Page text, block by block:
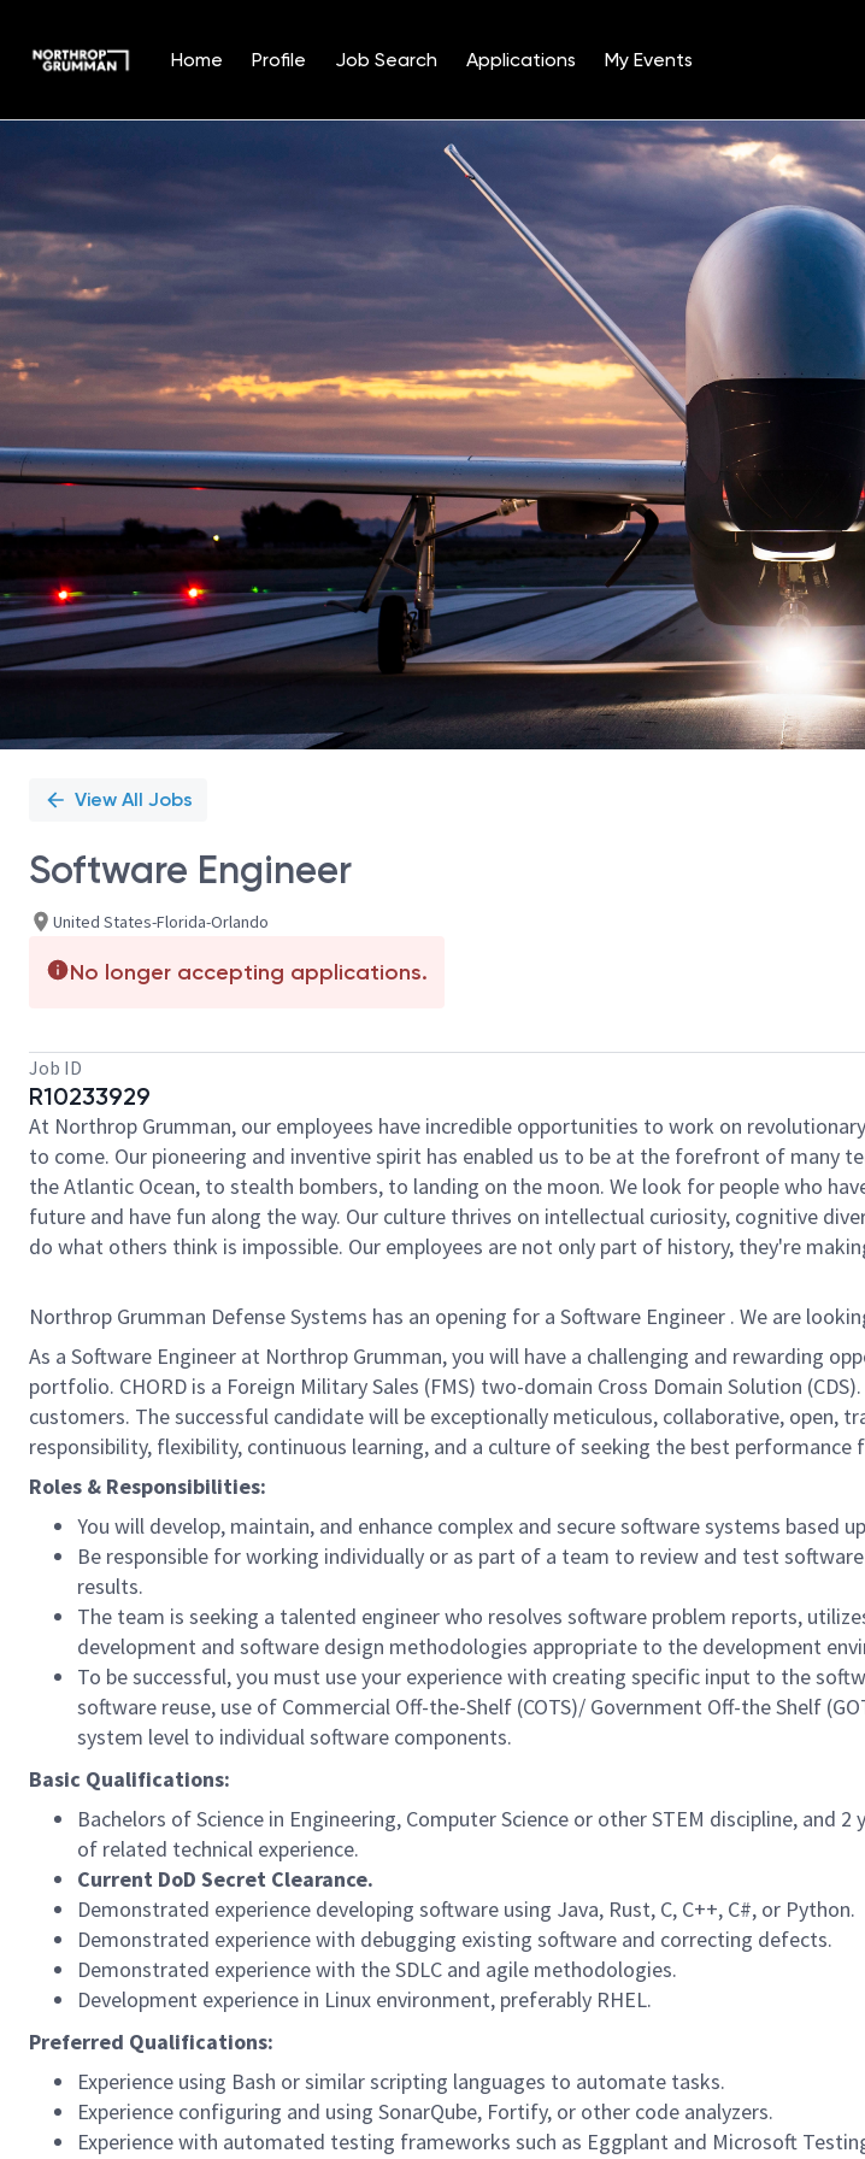
Home Profile Job Search Applications My Events
Position
View All Jobs
Software Engineer
United States-Florida-Orlando
No longer accepting applications.
Job ID
R10233929
At Northrop Grumman, our employees have incredible opportunities to work on
to come. Our pioneering and inventive spirit has enabled us to be at the forefront of
the Atlantic Ocean, to stealth bombers, to landing on the moon. We look for people who
future and have fun along the way. Our culture thrives on intellectual curiosity, cognitive
do what others think is impossible. Our employees are not only part of history, they're
Northrop Grumman Defense Systems has an opening for a Software Engineer . We are
As a Software Engineer at Northrop Grumman, you will have a challenging and rewarding
portfolio. CHORD is a Foreign Military Sales (FMS) two-domain Cross Domain Solution
customers. The successful candidate will be exceptionally meticulous, collaborative,
responsibility, flexibility, continuous learning, and a culture of seeking the best performance
Roles & Responsibilities:
You will develop, maintain, and enhance complex and secure software systems based
Be responsible for working individually or as part of a team to review and test
results.
The team is seeking a talented engineer who resolves software problem reports,
development and software design methodologies appropriate to the development
To be successful, you must use your experience with creating specific input to the
software reuse, use of Commercial Off-the-Shelf (COTS)/ Government Off-the Shelf
system level to individual software components.
Basic Qualifications:
Bachelors of Science in Engineering, Computer Science or other STEM discipline, and
of related technical experience.
Current DoD Secret Clearance.
Demonstrated experience developing software using Java, Rust, C, C++, C#, or Python.
Demonstrated experience with debugging existing software and correcting defects.
Demonstrated experience with the SDLC and agile methodologies.
Development experience in Linux environment, preferably RHEL.
Preferred Qualifications:
Experience using Bash or similar scripting languages to automate tasks.
Experience configuring and using SonarQube, Fortify, or other code analyzers.
Experience with automated testing frameworks such as Eggplant and Microsoft